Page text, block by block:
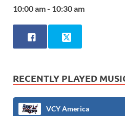
10:00 am - 10:30 am
RECENTLY PLAYED
VCY America